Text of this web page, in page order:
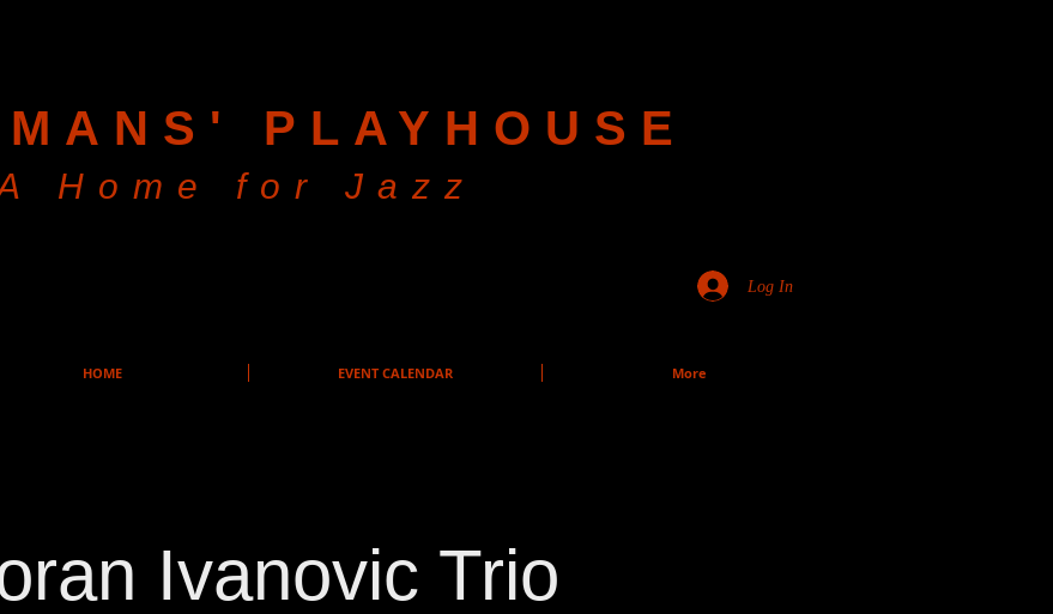
PLAYHOUSE
Home for Jazz
Log In
HOME EVENT CALENDAR More
Ivanovic Trio